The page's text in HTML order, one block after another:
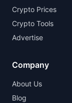
Crypto Prices
Crypto Tools
Advertise
Company
About Us
Blog